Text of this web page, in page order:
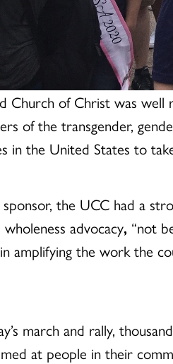
Church of Christ was well
of the transgender,
in the United States to
sponsor, the UCC had a
advocacy, “not
amplifying the work the
march and rally,
at people in their